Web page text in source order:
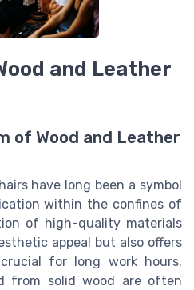
and Leather
of Wood and Leather
have long been a symbol
within the confines of
of high-quality materials
appeal but also offers
for long work hours.
from solid wood are often